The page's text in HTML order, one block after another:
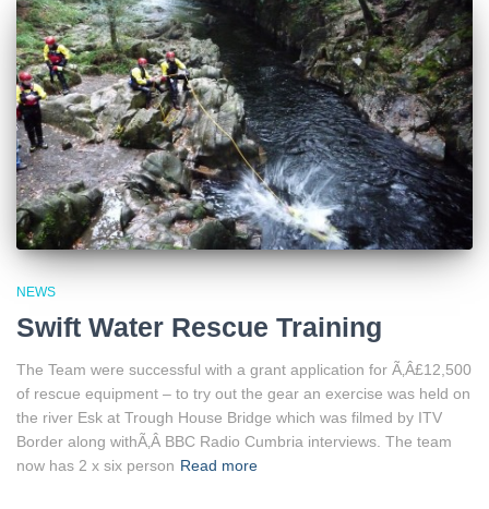
NEWS
Swift Water Rescue Training
The Team were successful with a grant application for Ã‚Â£12,500
of rescue equipment – to try out the gear an exercise was held on
the river Esk at Trough House Bridge which was filmed by ITV
Border along withÃ‚Â BBC Radio Cumbria interviews. The team
now has 2 x six person Read more